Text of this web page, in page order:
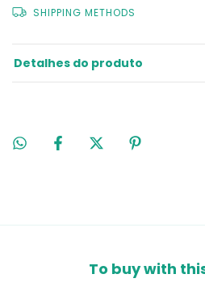
SHIPPING METHODS
Detalhes do produto
To buy with